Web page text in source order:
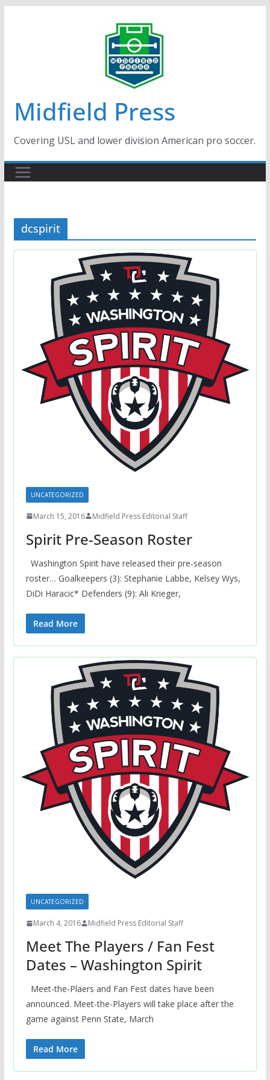
Midfield Press
Covering USL and lower division American pro soccer.
dcspirit
UNCATEGORIZED
March 15, 2016 Midfield Press Editorial Staff
Spirit Pre-Season Roster
Washington Spirit have released their pre-season
roster… Goalkeepers (3): Stephanie Labbe, Kelsey Wys,
DiDi Haracic* Defenders (9): Ali Krieger,
Read More
UNCATEGORIZED
March 4, 2016 Midfield Press Editorial Staff
Meet The Players / Fan Fest
Dates – Washington Spirit
Meet-the-Plaers and Fan Fest dates have been
announced. Meet-the-Players will take place after the
game against Penn State, March
Read More